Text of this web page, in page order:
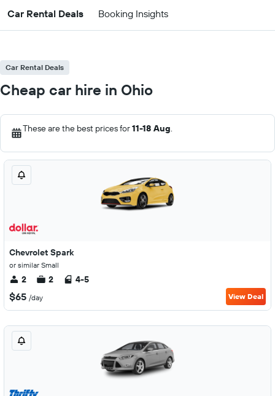
Car Rental Deals Booking Insights
Car Rental Deals
Cheap car hire in Ohio
These are the best prices for11-18 Aug.
Chevrolet Spark
or similar Small
2 2 4-5
$65 /day View Deal